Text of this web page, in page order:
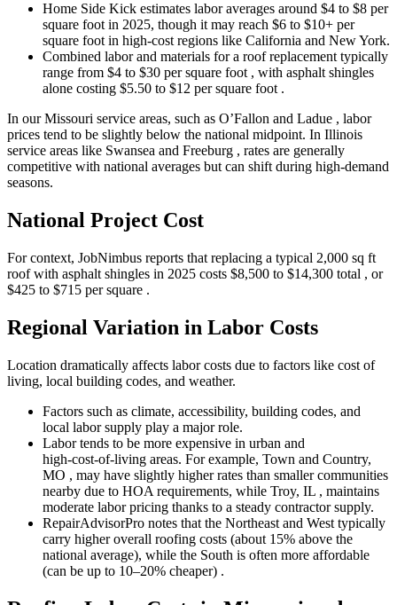
Home Side Kick estimates labor averages around $4 to $8 per
square foot in 2025, though it may reach $6 to $10+ per
square foot in high-cost regions like California and New York.
Combined labor and materials for a roof replacement typically
range from $4 to $30 per square foot , with asphalt shingles
alone costing $5.50 to $12 per square foot .
In our Missouri service areas, such as O’Fallon and Ladue , labor
prices tend to be slightly below the national midpoint. In Illinois
service areas like Swansea and Freeburg , rates are generally
competitive with national averages but can shift during high-demand
seasons.
National Project Cost
For context, JobNimbus reports that replacing a typical 2,000 sq ft
roof with asphalt shingles in 2025 costs $8,500 to $14,300 total , or
$425 to $715 per square .
Regional Variation in Labor Costs
Location dramatically affects labor costs due to factors like cost of
living, local building codes, and weather.
Factors such as climate, accessibility, building codes, and
local labor supply play a major role.
Labor tends to be more expensive in urban and
high‑cost‑of‑living areas. For example, Town and Country,
MO , may have slightly higher rates than smaller communities
nearby due to HOA requirements, while Troy, IL , maintains
moderate labor pricing thanks to a steady contractor supply.
RepairAdvisorPro notes that the Northeast and West typically
carry higher overall roofing costs (about 15% above the
national average), while the South is often more affordable
(can be up to 10–20% cheaper) .